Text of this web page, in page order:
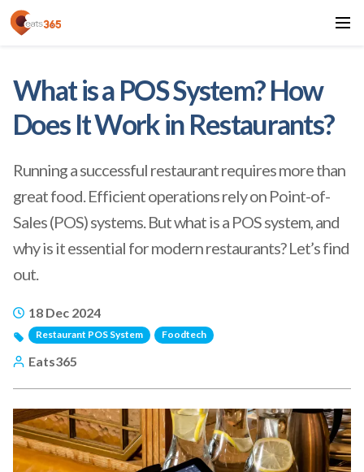
What is a POS System? How
Does It Work in Restaurants?
Running a successful restaurant requires more than
great food. Efficient operations rely on Point-of-
Sales (POS) systems. But what is a POS system, and
why is it essential for modern restaurants? Let’s find
out.
18 Dec 2024
Restaurant POS System Foodtech
Eats365